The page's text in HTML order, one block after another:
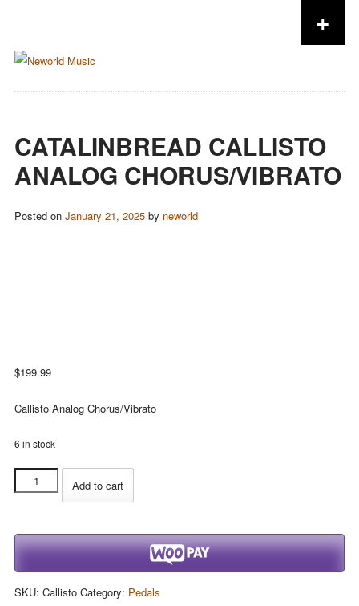
+
CATALINBREAD CALLISTO
ANALOG CHORUS/VIBRATO
Posted on January 21, 2025by neworld
$199.99
Callisto Analog Chorus/Vibrato
6 in stock
Catalinbread
Callisto
Chorus/Vibrato
Add to cart
SKU: Callisto Category: Pedals